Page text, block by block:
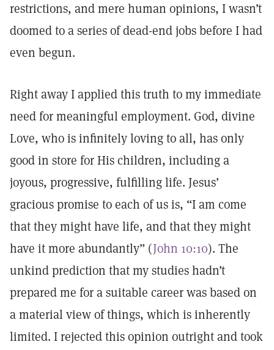
restrictions, and mere human opinions, I wasn’t
doomed to a series of dead-end jobs before I had
even begun.
Right away I applied this truth to my immediate
need for meaningful employment. God, divine
Love, who is infinitely loving to all, has only
good in store for His children, including a
joyous, progressive, fulfilling life. Jesus’
gracious promise to each of us is, “I am come
that they might have life, and that they might
have it more abundantly” (John 10:10). The
unkind prediction that my studies hadn’t
prepared me for a suitable career was based on
a material view of things, which is inherently
limited. I rejected this opinion outright and took